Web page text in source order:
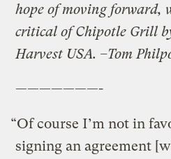
hope of moving forward,
critical of Chipotle Grill
Harvest USA. –Tom
———————-
“Of course I’m not in
signing an agreement